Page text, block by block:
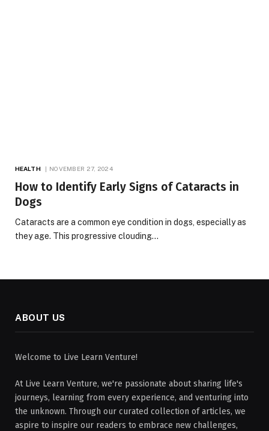
HEALTH NOVEMBER 27, 2024
How to Identify Early Signs of Cataracts in
Dogs
Cataracts are a common eye condition in dogs, especially as
they age. This progressive clouding…
ABOUT US
Welcome to Live Learn Venture!
At Live Learn Venture, we're passionate about sharing life's
journeys, learning from every experience, and venturing into
the unknown. Through our curated collection of articles, we
aspire to inspire our readers to embrace new challenges,